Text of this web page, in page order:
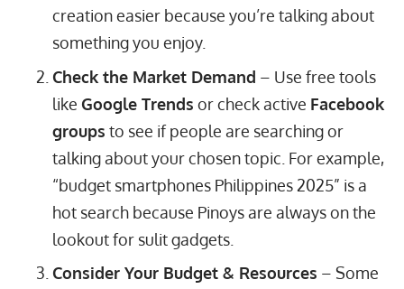
creation easier because you’re talking about
something you enjoy.
Check the Market Demand – Use free tools
like Google Trends or check active Facebook
groups to see if people are searching or
talking about your chosen topic. For example,
“budget smartphones Philippines 2025” is a
hot search because Pinoys are always on the
lookout for sulit gadgets.
Consider Your Budget & Resources – Some